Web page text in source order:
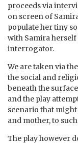
proceeds via
on screen of
populate her tiny
with Samira
interrogator.
We are taken via
the social and
beneath the
and the play
scenario that
and mother, to
The play however